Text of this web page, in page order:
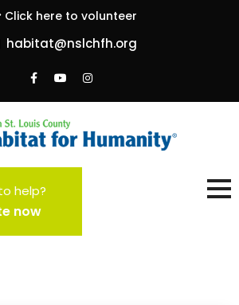
Click here to volunteer
habitat@nslchfh.org
Louis County
for Humanity
hope
help?
now